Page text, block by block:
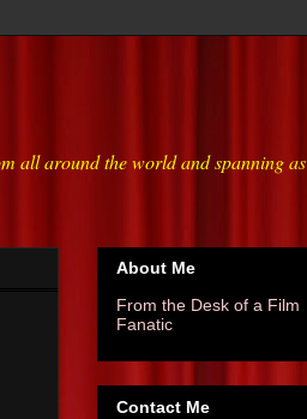
all around the world and spanning as
About Me
From the Desk of a Film
Fanatic
Contact Me